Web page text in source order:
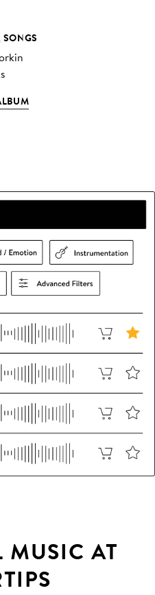
MUSIC AT